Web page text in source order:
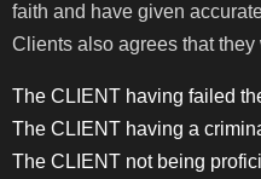
faith and have given
Clients also agrees that
The CLIENT having failed
The CLIENT having a
The CLIENT not being